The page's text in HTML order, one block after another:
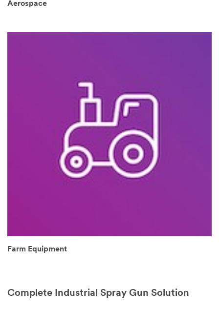
Aerospace
Farm Equipment
Complete Industrial Spray Gun Solution